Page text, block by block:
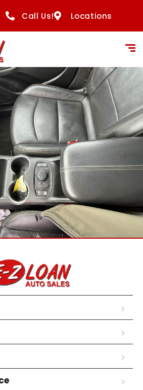
Call Us! Locations